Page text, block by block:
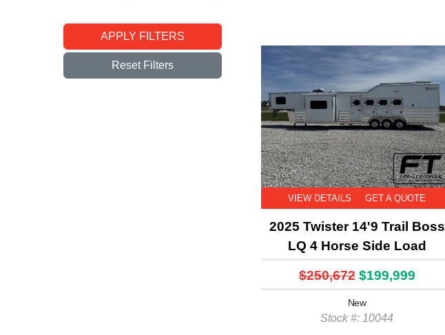
APPLY FILTERS
Reset Filters
VIEW DETAILS GET A QUOTE
2025 Twister 14'9 Trail Boss
LQ 4 Horse Side Load
$250,672 $199,999
New
Stock #: 10044